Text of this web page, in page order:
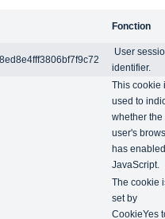
Fonction
User
identifier.
This cookie
used to
whether the
user's
has enabled
JavaScript.
The cookie
set by
CookieYes